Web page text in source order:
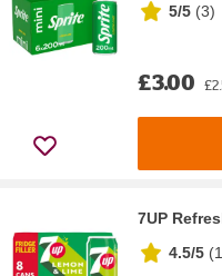
5/5 (3)
£3.00
7UP
4.5/5 (